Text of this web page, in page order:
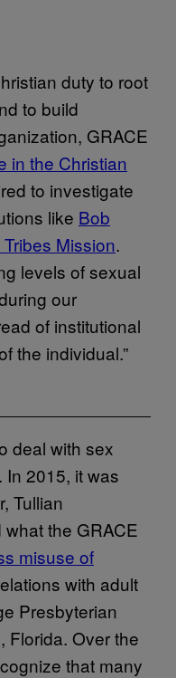
duty to root
to build
GRACE
in the Christian
to investigate
like Bob
Mission.
levels of sexual
our
of institutional
the individual.”
deal with sex
2015, it was
Tullian
the GRACE
misuse of
with adult
Presbyterian
Florida. Over the
that many